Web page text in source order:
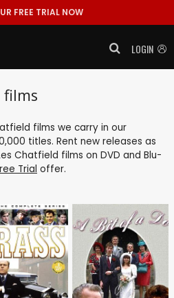
FREE TRIAL NOW
LOGIN
films
films we carry in our
titles. Rent new releases as
Chatfield films on DVD and Blu-
Trial offer.